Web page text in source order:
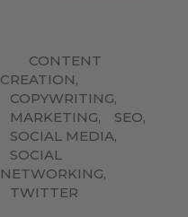
CONTENT
CREATION,
COPYWRITING,
MARKETING, SEO,
SOCIAL MEDIA,
SOCIAL
NETWORKING,
TWITTER